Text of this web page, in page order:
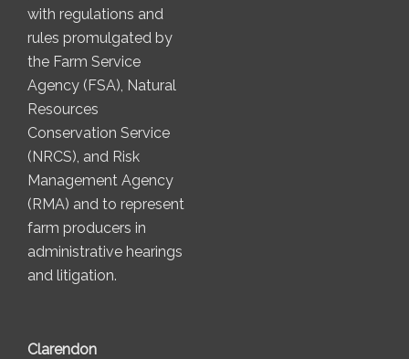
with regulations and
rules promulgated by
the Farm Service
Agency (FSA), Natural
Resources
Conservation Service
(NRCS), and Risk
Management Agency
(RMA) and to represent
farm producers in
administrative hearings
and litigation.
Clarendon